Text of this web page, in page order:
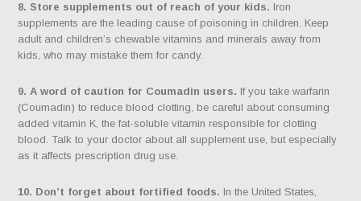
8. Store supplements out of reach of your kids. Iron
supplements are the leading cause of poisoning in children. Keep
adult and children’s chewable vitamins and minerals away from
kids, who may mistake them for candy.
9. A word of caution for Coumadin users. If you take warfarin
(Coumadin) to reduce blood clotting, be careful about consuming
added vitamin K, the fat-soluble vitamin responsible for clotting
blood. Talk to your doctor about all supplement use, but especially
as it affects prescription drug use.
10. Don’t forget about fortified foods. In the United States,